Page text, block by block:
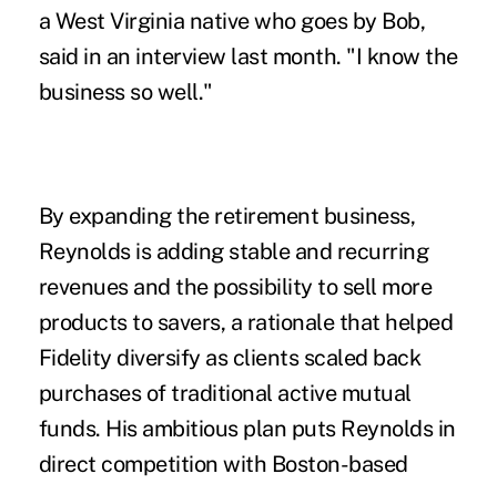
a West Virginia native who goes by Bob,
said in an interview last month. "I know the
business so well."
By expanding the retirement business,
Reynolds is adding stable and recurring
revenues and the possibility to sell more
products to savers, a rationale that helped
Fidelity diversify as clients scaled back
purchases of traditional active mutual
funds. His ambitious plan puts Reynolds in
direct competition with Boston-based